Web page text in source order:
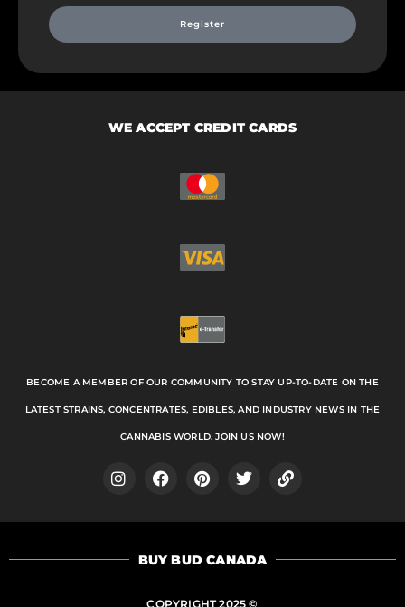
Register
WE ACCEPT CREDIT CARDS
BECOME A MEMBER OF OUR COMMUNITY TO STAY UP-TO-DATE ON THE
LATEST STRAINS, CONCENTRATES, EDIBLES, AND INDUSTRY NEWS IN THE
CANNABIS WORLD. JOIN US NOW!
I
s
a
F
c
b
P
n
e
T
i
t
L
n
BUY BUD CANADA
COPYRIGHT 2025 ©